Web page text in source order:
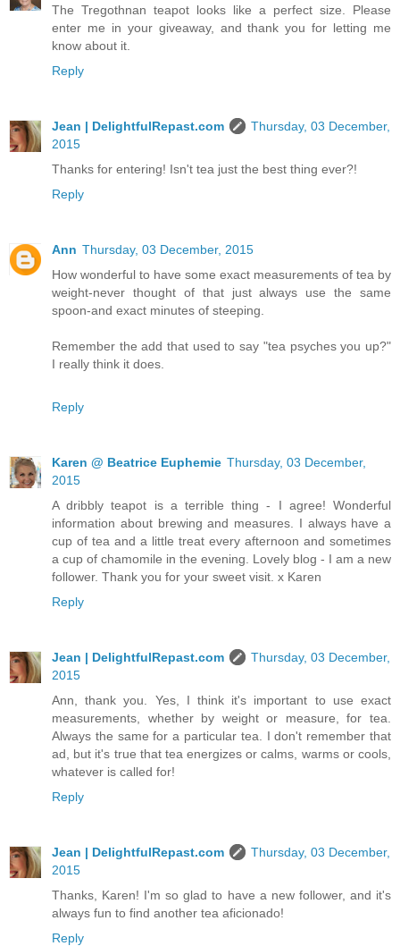
The Tregothnan teapot looks like a perfect size. Please
enter me in your giveaway, and thank you for letting me
know about it.
Reply
Jean | DelightfulRepast.com
Thursday, 03 December,
2015
Thanks for entering! Isn't tea just the best thing ever?!
Reply
Ann Thursday, 03 December, 2015
How wonderful to have some exact measurements of tea by
weight-never thought of that just always use the same
spoon-and exact minutes of steeping.
Remember the add that used to say "tea psyches you up?"
I really think it does.
Reply
Karen @ Beatrice Euphemie Thursday, 03 December,
2015
A dribbly teapot is a terrible thing - I agree! Wonderful
information about brewing and measures. I always have a
cup of tea and a little treat every afternoon and sometimes
a cup of chamomile in the evening. Lovely blog - I am a new
follower. Thank you for your sweet visit. x Karen
Reply
Jean | DelightfulRepast.com
Thursday, 03 December,
2015
Ann, thank you. Yes, I think it's important to use exact
measurements, whether by weight or measure, for tea.
Always the same for a particular tea. I don't remember that
ad, but it's true that tea energizes or calms, warms or cools,
whatever is called for!
Reply
Jean | DelightfulRepast.com
Thursday, 03 December,
2015
Thanks, Karen! I'm so glad to have a new follower, and it's
always fun to find another tea aficionado!
Reply